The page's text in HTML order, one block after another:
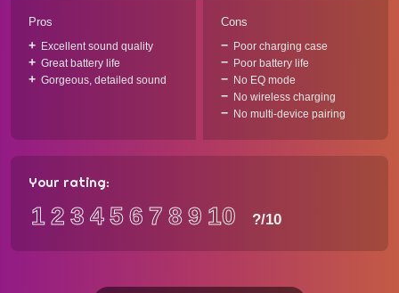
Pros
Excellent sound quality
Great battery life
Gorgeous, detailed sound
Cons
Poor charging case
Poor battery life
No EQ mode
No wireless charging
No multi-device pairing
Your rating:
12 3 456 7 89 10 ?/10